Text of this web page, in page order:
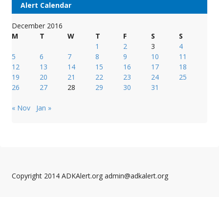
Alert Calendar
December 2016
M
T W T F S
S
1
2 3
4
5
6 7 8 9 10
11
12
13 14 15 16 17
18
19
20 21 22 23 24
25
26
27 28 29 30 31
« Nov Jan »
Copyright 2014 ADKAlert.org admin@adkalert.org